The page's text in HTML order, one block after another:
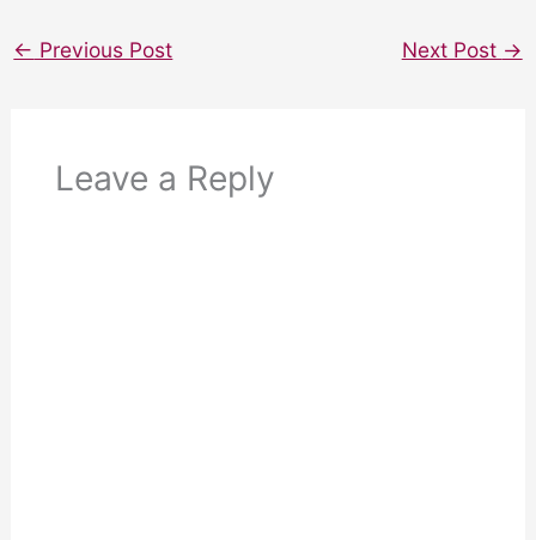
← Previous Post Next Post →
Leave a Reply